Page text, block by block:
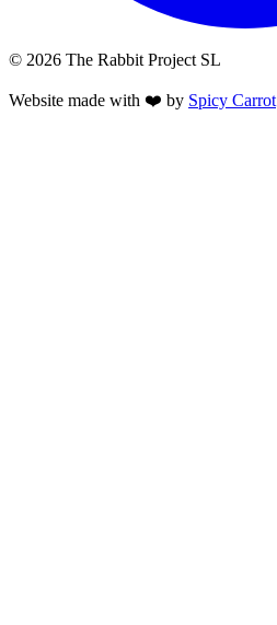
© 2026 The Rabbit Project SL
Website made with ❤️ by Spicy Carrot